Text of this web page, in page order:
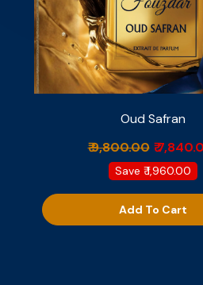
Oud Safran
₹ 9,800.00 ₹
Save ₹ 1,960.00
Add To Cart